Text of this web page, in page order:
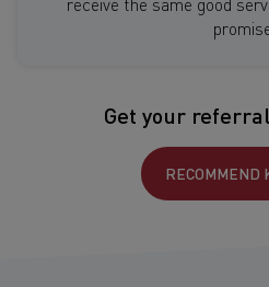
Get your
RECOMMEND